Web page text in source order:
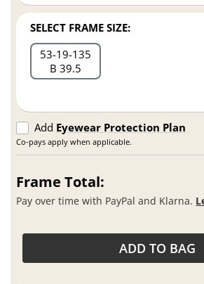
SELECT FRAME SIZE:
53 19 135
B 39.5
Add Eyewear Protection Plan
Co-pays apply when applicable.
Frame Total:
Pay over time with PayPal and Klarna.
ADD TO BAG